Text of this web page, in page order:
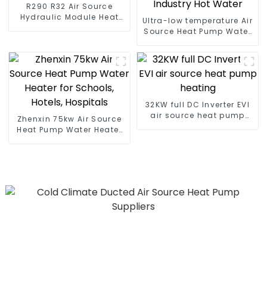
R290 R32 Air Source
Hydraulic Module Heat
Ultra-low temperature Air
Source Heat Pump Water
Zhenxin 75kw Air Source
Heat Pump Water Heater
32KW full DC Inverter EVI
air source heat pump